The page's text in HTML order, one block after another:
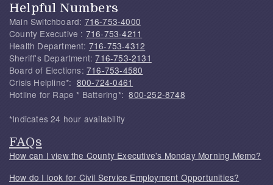
Helpful Numbers
Main Switchboard: 716-753-4000
County Executive : 716-753-4211
Health Department: 716-753-4312
Sheriff's Department:716-753-2131
Board of Elections: 716-753-4580
Crisis Helpline*: 800-724-0461
Hotline for Rape * Battering*:800-252-8748
*Indicates 24 hour availability
FAQs
How can I view the County Executive's Monday Morning Memo?
How do I look for Civil Service Employment Opportunities?